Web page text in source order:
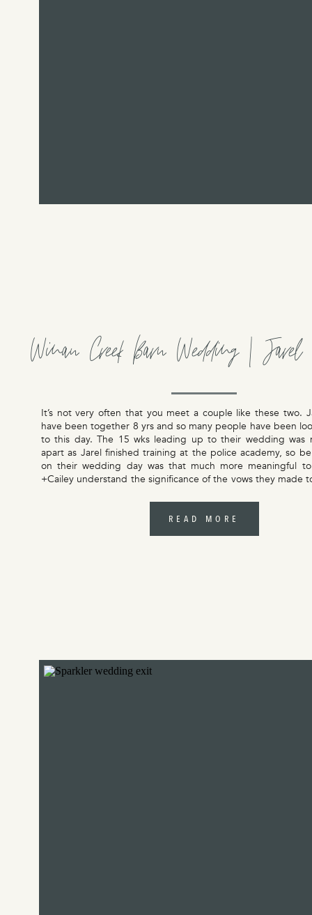
It’s not very often that you meet a couple like these two.
have been together 8 yrs and so many people have been
to this day. The 15 wks leading up to their wedding was
apart as Jarel finished training at the police academy, so
on their wedding day was that much more meaningful
+Cailey understand the significance of the vows they made
their hand written vows. All the feels for their wedding
Winan Creek Barn Wedding |
READ MORE